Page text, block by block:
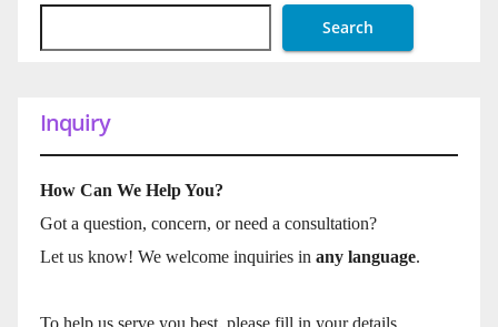
Search
Inquiry
How Can We Help You?
Got a question, concern, or need a consultation?
Let us know! We welcome inquiries in any language.
To help us serve you best, please fill in your details